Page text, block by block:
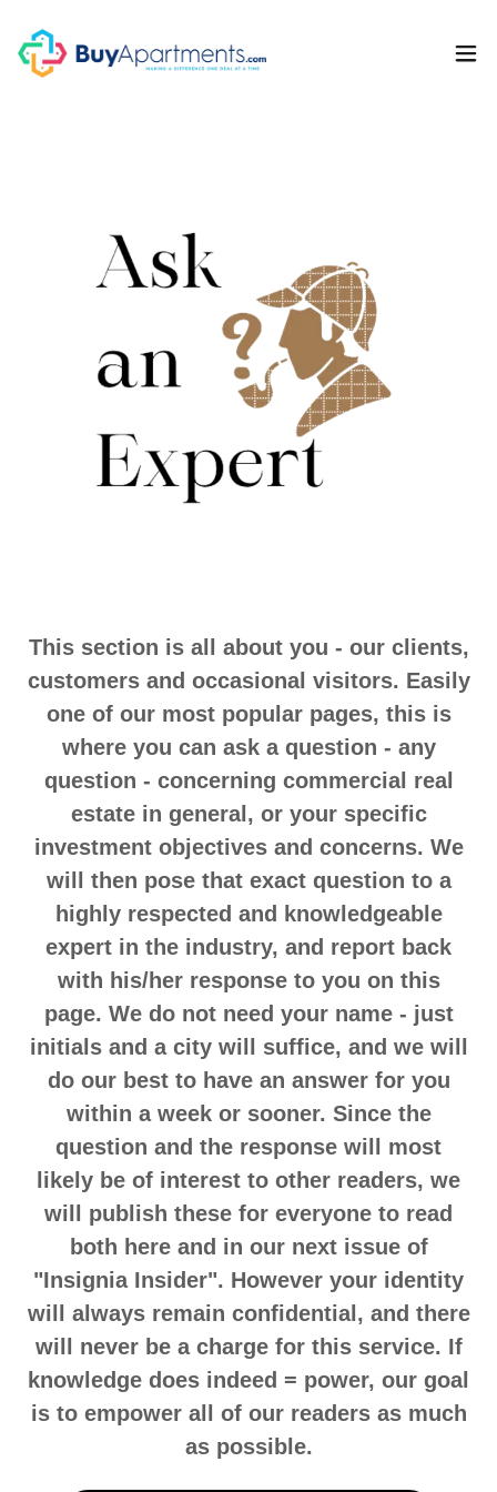
This section is all about you - our clients,
customers and occasional visitors. Easily
one of our most popular pages, this is
where you can ask a question - any
question - concerning commercial real
estate in general, or your specific
investment objectives and concerns. We
will then pose that exact question to a
highly respected and knowledgeable
expert in the industry, and report back
with his/her response to you on this
page. We do not need your name - just
initials and a city will suffice, and we will
do our best to have an answer for you
within a week or sooner. Since the
question and the response will most
likely be of interest to other readers, we
will publish these for everyone to read
both here and in our next issue of
"Insignia Insider". However your identity
will always remain confidential, and there
will never be a charge for this service. If
knowledge does indeed = power, our goal
is to empower all of our readers as much
as possible.